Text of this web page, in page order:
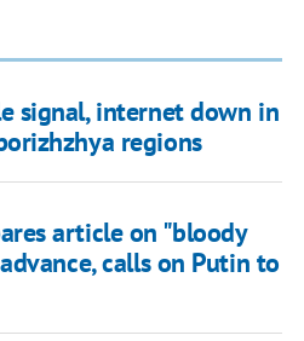
signal, internet down in
regions
article on "bloody
calls on Putin to